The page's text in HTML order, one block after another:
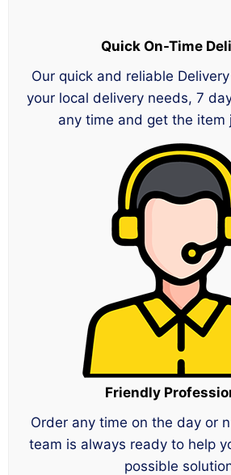
Quick On-Time
Our quick and reliable
your local delivery needs, 7
any time and get the item
Friendly
Order any time on the day or
team is always ready to help
possible